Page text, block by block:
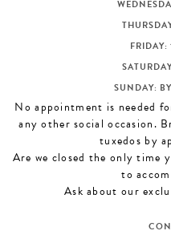
FRIDAY:
SUNDAY:
No appointment is needed
any other social occasion.
tuxedos by
Are we closed the only time
to
Ask about our